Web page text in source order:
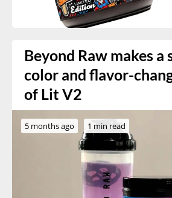
Beyond Raw makes a
color and flavor-
of Lit V2
5 months ago 1 min read